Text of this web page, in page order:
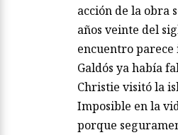
acción de la obra
años veinte del
encuentro parece
Galdós ya había
Christie visitó la
Imposible en la
porque